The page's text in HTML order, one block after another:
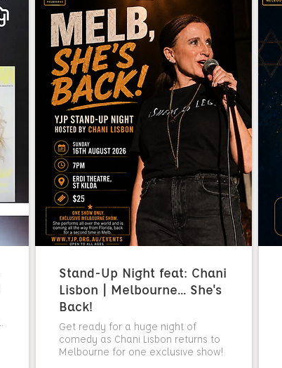
Stand-Up Night feat: Chani
Lisbon | Melbourne... She's
Back!
Get ready for a huge night of
comedy as Chani Lisbon returns to
Melbourne for one exclusive show!